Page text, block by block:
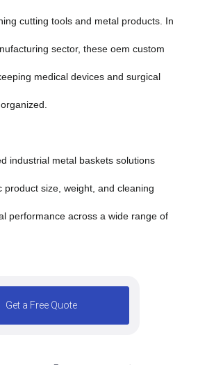
cutting tools and metal products. In
sector, these oem custom
medical devices and surgical
industrial metal baskets solutions
product size, weight, and cleaning
performance across a wide range of
Get a Free Quote